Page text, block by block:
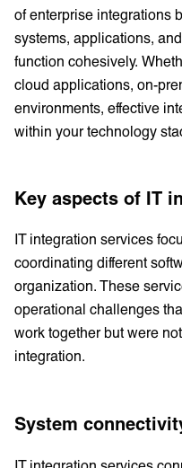
of enterprise integrations
systems, applications,
function cohesively.
cloud applications, on-
environments, effective
within your technology
Key aspects of IT
IT integration services
coordinating different
organization. These
operational challenges
work together but were
integration.
System
IT integration services